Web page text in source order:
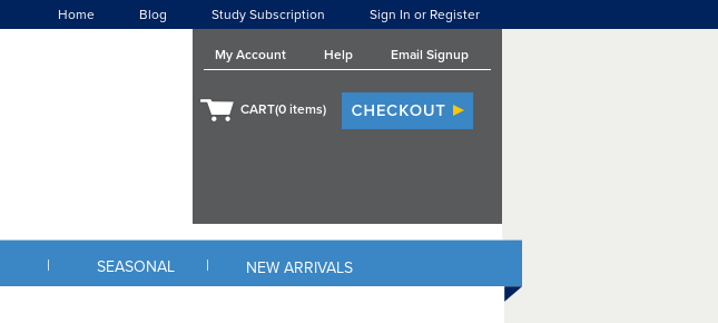
Home Blog Study Subscription Sign In or Register
My Account Help Email Signup
CART(0 items)
| SEASONAL | NEW ARRIVALS